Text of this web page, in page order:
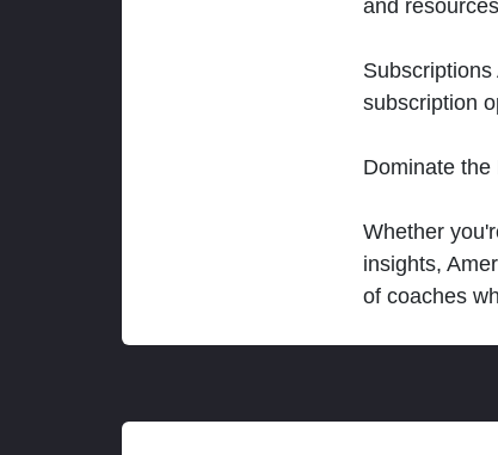
and
subscription
Dominate the
Whether
insights,
of coaches